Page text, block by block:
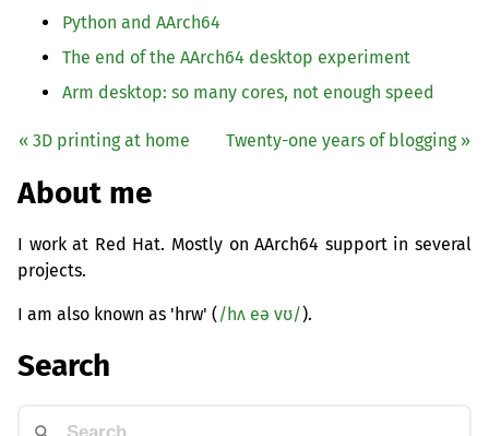
Python and AArch64
The end of the AArch64 desktop experiment
Arm desktop: so many cores, not enough speed
« 3D printing at home Twenty-one years of blogging »
About me
I work at Red Hat. Mostly on AArch64 support in several
projects.
I am also known as 'hrw' (/hʌ eə vʊ/).
Search